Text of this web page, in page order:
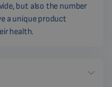
but also the number
a unique product
health.